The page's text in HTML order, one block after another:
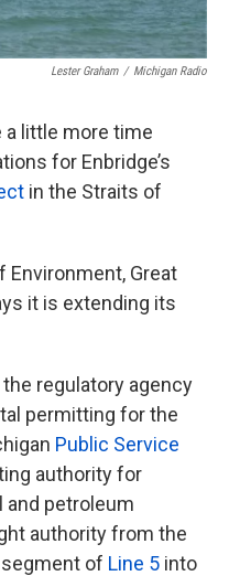
Lester Graham / Michigan Radio
a little more time
for Enbridge’s
in the Straits of
Environment, Great
it is extending its
the regulatory agency
permitting for the
Public Service
authority for
and petroleum
authority from the
of Line 5 into